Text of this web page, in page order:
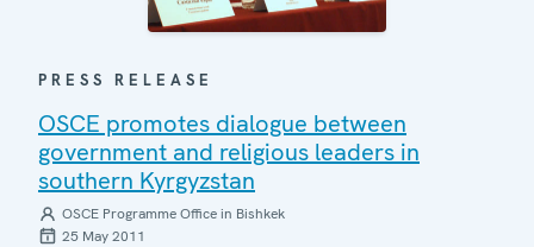
PRESS RELEASE
OSCE promotes dialogue between
government and religious leaders in
southern Kyrgyzstan
OSCE Programme Office in Bishkek
25 May 2011